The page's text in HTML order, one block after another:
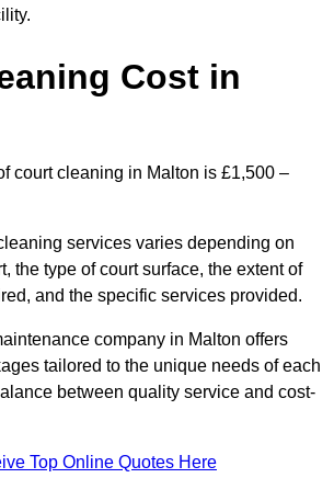
Cost in
court cleaning in Malton is £1,500 –
services varies depending on
the type of court surface, the extent of
and the specific services provided.
company in Malton offers
tailored to the unique needs of each
between quality service and cost-
Top Online Quotes Here